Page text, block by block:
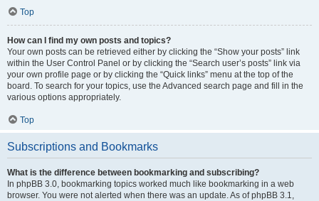
Top
How can I find my own posts and topics?
Your own posts can be retrieved either by clicking the “Show your posts” link
within the User Control Panel or by clicking the “Search user’s posts” link via
your own profile page or by clicking the “Quick links” menu at the top of the
board. To search for your topics, use the Advanced search page and fill in the
various options appropriately.
Top
Subscriptions and Bookmarks
What is the difference between bookmarking and subscribing?
In phpBB 3.0, bookmarking topics worked much like bookmarking in a web
browser. You were not alerted when there was an update. As of phpBB 3.1,